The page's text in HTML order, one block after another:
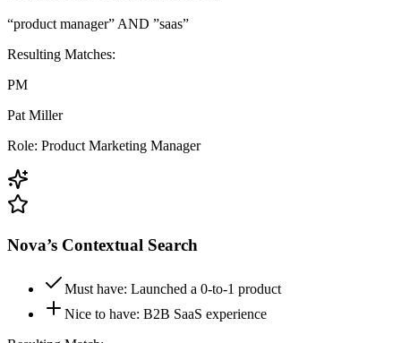
“product manager” AND ”saas”
Resulting Matches:
PM
Pat Miller
Role: Product Marketing Manager
Nova’s Contextual Search
Must have: Launched a 0-to-1 product
Nice to have: B2B SaaS experience